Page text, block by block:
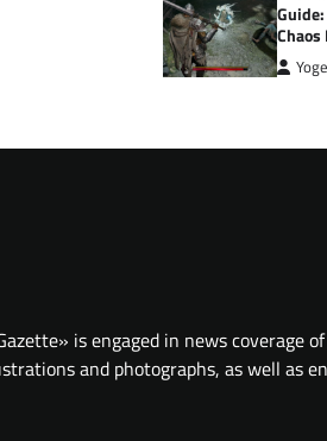
is engaged in news coverage
and photographs, as well as